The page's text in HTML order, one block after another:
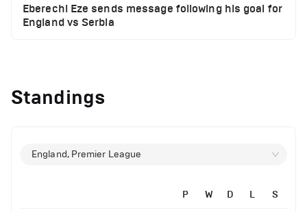
Eberechi Eze sends message following his goal for
England vs Serbia
History
Arsenal suspended players ahead of Tottenham
Standings
England, Premier League
P W D L S